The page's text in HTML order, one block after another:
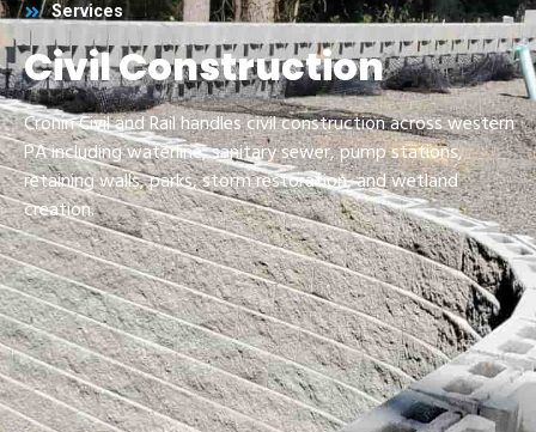
Services
Civil Construction
Cronin Civil and Rail handles civil construction across western
PA including waterline, sanitary sewer, pump stations,
retaining walls, parks, storm restoration, and wetland
creation.